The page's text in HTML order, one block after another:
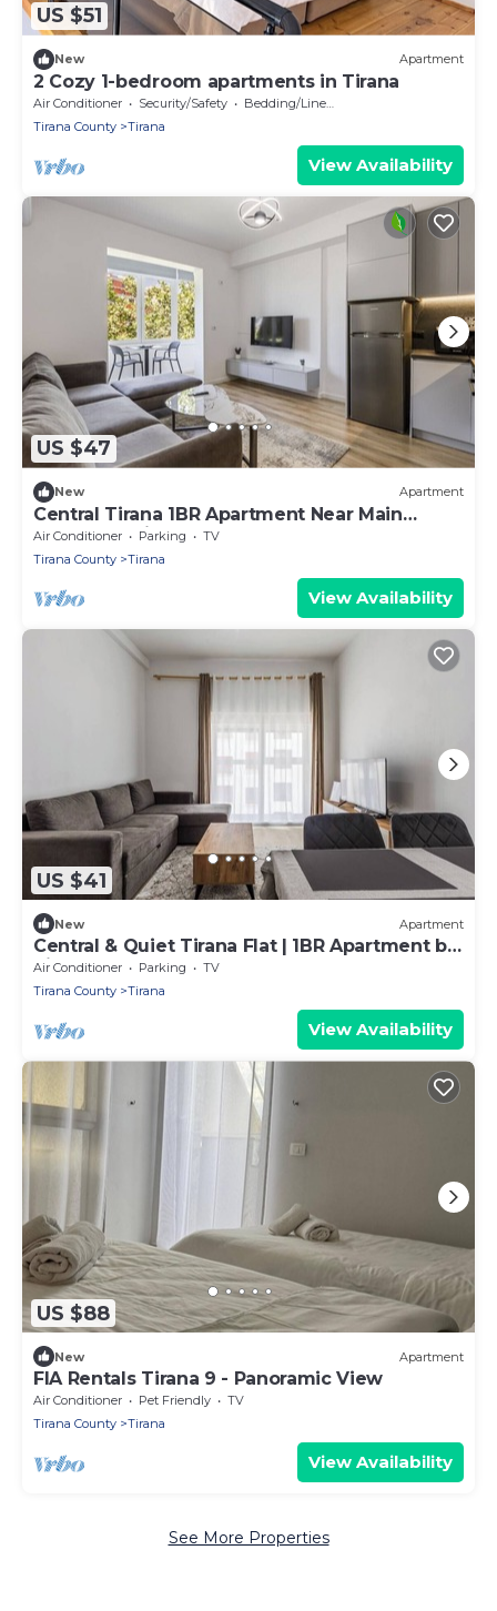
US $51
New Apartment
2 Cozy 1-bedroom apartments in Tirana
Air Conditioner Security/Safety
Bedding/Linens
Tirana County
Tirana
View Availability
US $47
New Apartment
Central Tirana 1BR Apartment Near Main
Square by PikHost
Air Conditioner Parking
TV
Tirana County
Tirana
View Availability
US $41
New Apartment
Central & Quiet Tirana Flat | 1BR Apartment by
PikHost
Air Conditioner Parking
TV
Tirana County
Tirana
View Availability
US $88
New Apartment
FIA Rentals Tirana 9 - Panoramic View
Air Conditioner Pet Friendly
TV
Tirana County
Tirana
View Availability
See More Properties